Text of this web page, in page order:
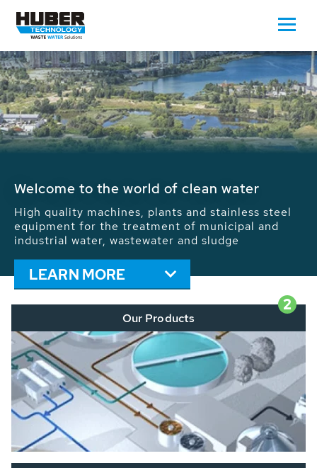
Waste Water - Process Water - Potable
We drive forward the sustainable use of water,
energy and resources: With its more than 65,000
installations worldwide HUBER applications
contribute to the solutions of the global water
problems.
LEARN MORE
2
Our Products